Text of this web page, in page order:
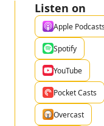
Listen on
Apple
Spotify
YouTube
Pocket Casts
Overcast